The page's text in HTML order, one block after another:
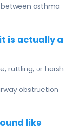
asthma
is actually a
rattling, or harsh
obstruction
like